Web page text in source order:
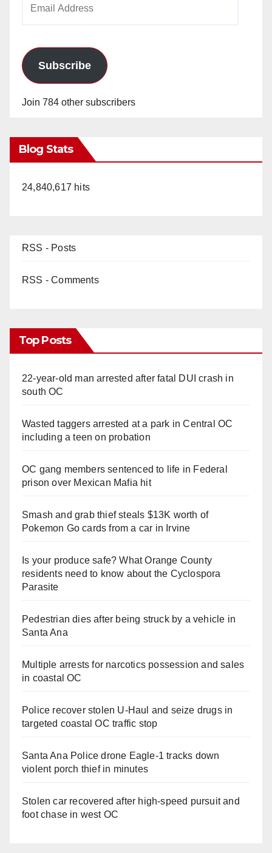
Subscribe
Join 784 other subscribers
Blog Stats
24,840,617 hits
RSS - Posts
RSS - Comments
Top Posts
22-year-old man arrested after fatal DUI crash in
south OC
Wasted taggers arrested at a park in Central OC
including a teen on probation
OC gang members sentenced to life in Federal
prison over Mexican Mafia hit
Smash and grab thief steals $13K worth of
Pokemon Go cards from a car in Irvine
Is your produce safe? What Orange County
residents need to know about the Cyclospora
Parasite
Pedestrian dies after being struck by a vehicle in
Santa Ana
Multiple arrests for narcotics possession and sales
in coastal OC
Police recover stolen U-Haul and seize drugs in
targeted coastal OC traffic stop
Santa Ana Police drone Eagle-1 tracks down
violent porch thief in minutes
Stolen car recovered after high-speed pursuit and
foot chase in west OC